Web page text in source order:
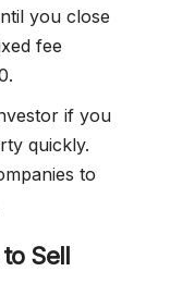
you close
fee
if you
quickly.
to
Sell